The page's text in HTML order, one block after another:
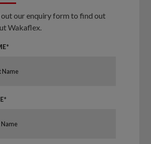
out our enquiry form to find out
Wakaflex.